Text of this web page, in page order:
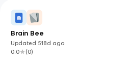
Brain Bee
Updated 518d ago
0.0
(0)